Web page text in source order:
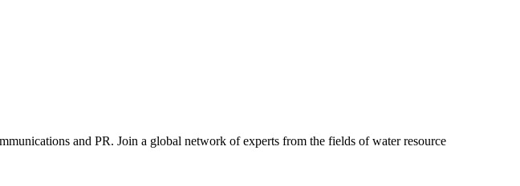
and PR. Join a global network of experts from the fields of water resource